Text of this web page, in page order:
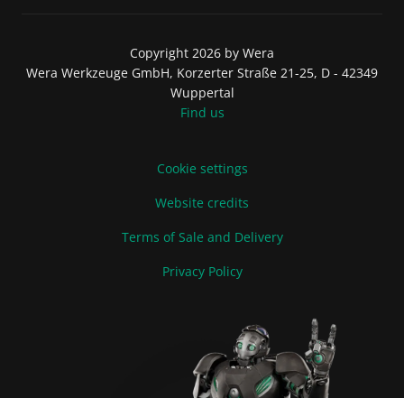
Copyright 2026 by Wera
Wera Werkzeuge GmbH, Korzerter Straße 21-25, D - 42349
Wuppertal
Find us
Cookie settings
Website credits
Terms of Sale and Delivery
Privacy Policy